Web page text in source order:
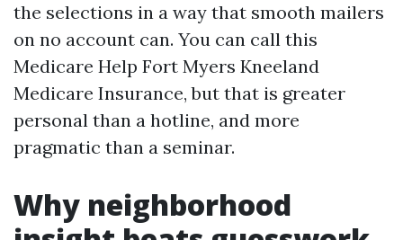
the selections in a way that smooth mailers
on no account can. You can call this
Medicare Help Fort Myers Kneeland
Medicare Insurance, but that is greater
personal than a hotline, and more
pragmatic than a seminar.
Why neighborhood